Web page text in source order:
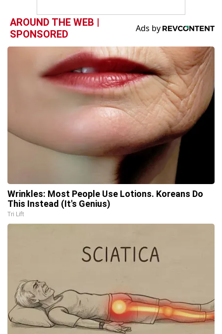
AROUND THE WEB |
SPONSORED
Wrinkles: Most People Use Lotions. Koreans Do
This Instead (It's Genius)
Tri Lift